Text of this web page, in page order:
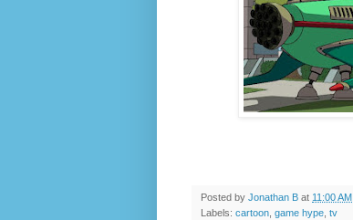
Posted by Jonathan B at 11:00 AM
Labels: cartoon game hype tv